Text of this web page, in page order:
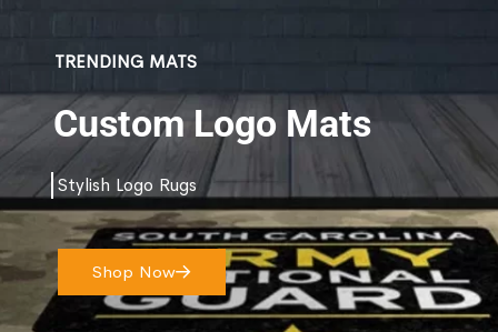
TRENDING MATS
Custom Logo Mats
Stylish Logo Rugs
Shop Now